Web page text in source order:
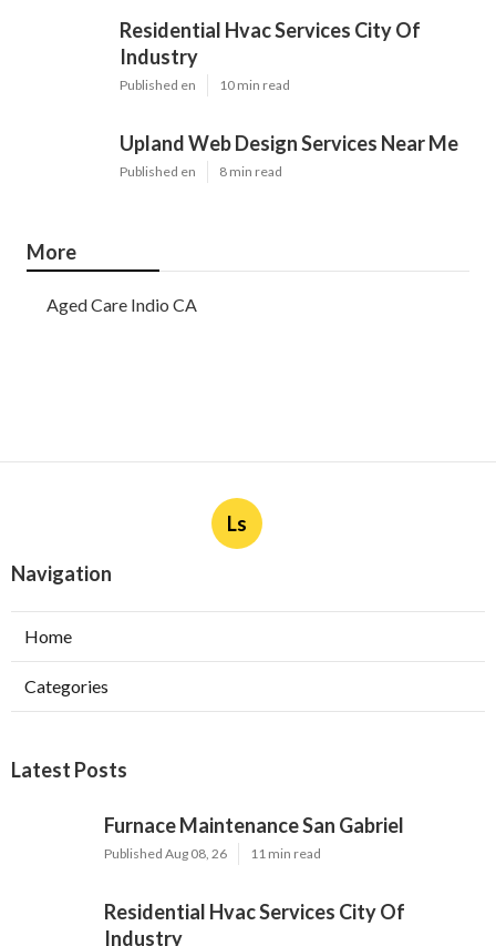
Residential Hvac Services City Of
Industry
Published en 10 min read
Upland Web Design Services Near Me
Published en 8 min read
More
Aged Care Indio CA
Ls
Navigation
Home
Categories
Latest Posts
Furnace Maintenance San Gabriel
Published Aug 08, 26 11 min read
Residential Hvac Services City Of
Industry